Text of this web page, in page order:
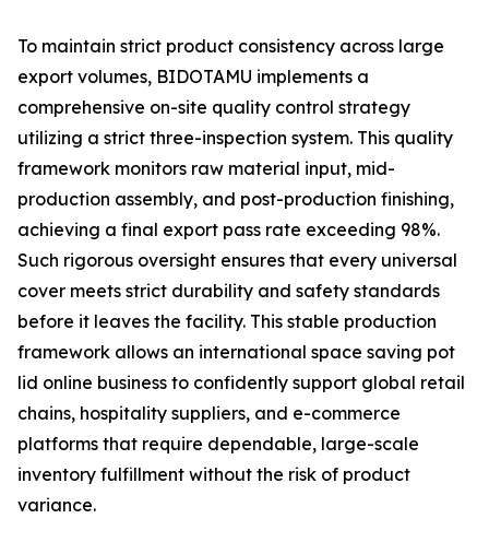
To maintain strict product consistency across large
export volumes, BIDOTAMU implements a
comprehensive on-site quality control strategy
utilizing a strict three-inspection system. This quality
framework monitors raw material input, mid-
production assembly, and post-production finishing,
achieving a final export pass rate exceeding 98%.
Such rigorous oversight ensures that every universal
cover meets strict durability and safety standards
before it leaves the facility. This stable production
framework allows an international space saving pot
lid online business to confidently support global retail
chains, hospitality suppliers, and e-commerce
platforms that require dependable, large-scale
inventory fulfillment without the risk of product
variance.